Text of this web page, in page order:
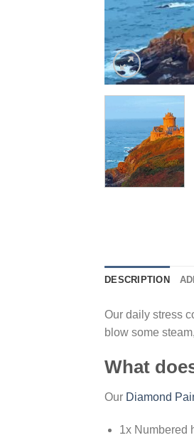
DESCRIPTION
Our daily stress
blow some
What
Our Diamond
1x Numbered